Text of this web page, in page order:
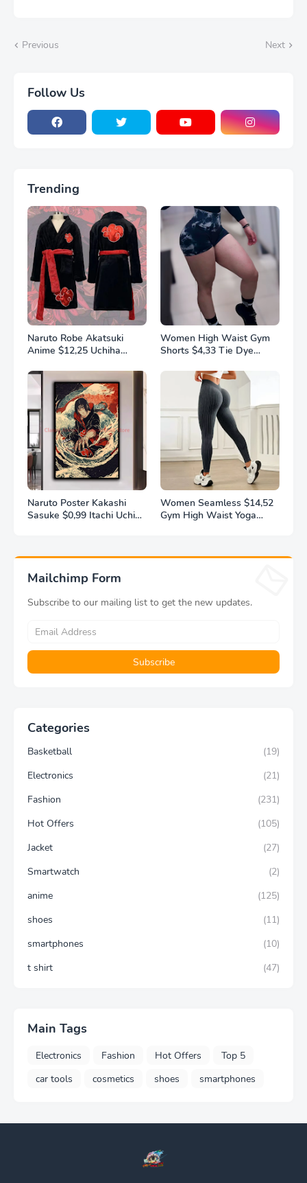
Previous Next
Follow Us
Trending
Naruto Robe Akatsuki
Anime $12,25 Uchiha
Shadows Flannel
Thickened Bathrobe
Thermal Nightgown for
Young Pajama
Women High Waist Gym
Shorts $4,33 Tie Dye
Lifting Sports Leggins
Elastic Yoga Pants Training
Outdoor Tights
Naruto Poster Kakashi
Sasuke $0,99 Itachi Uchiha
Women Seamless $14,52
Gym High Waist Yoga
Mailchimp Form
Subscribe to our mailing list to get the new updates.
Categories
Basketball
(19)
Electronics
(21)
Fashion
(231)
Hot Offers
(105)
Jacket
(27)
Smartwatch
(2)
anime
(125)
shoes
(11)
smartphones
(10)
t shirt
(47)
Main Tags
Electronics Fashion Hot Offers
Top 5
car tools
cosmetics shoes smartphones